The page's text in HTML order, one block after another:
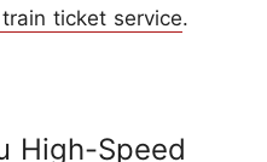
ticket service.
High-Speed